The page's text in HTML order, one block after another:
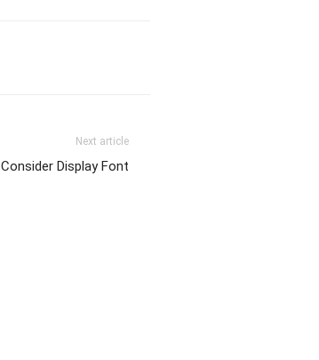
Next article
Consider Display Font